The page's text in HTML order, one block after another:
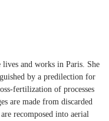
and works in Paris. She
by a predilection for
fertilization of processes
are made from discarded
recomposed into aerial